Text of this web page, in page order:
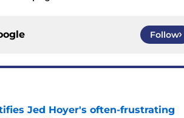
Follow
Jed Hoyer's often-frustrating